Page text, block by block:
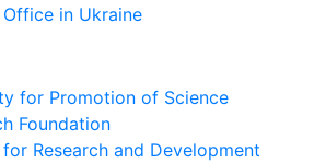
in Ukraine
for Promotion of Science
Foundation
Research and Development